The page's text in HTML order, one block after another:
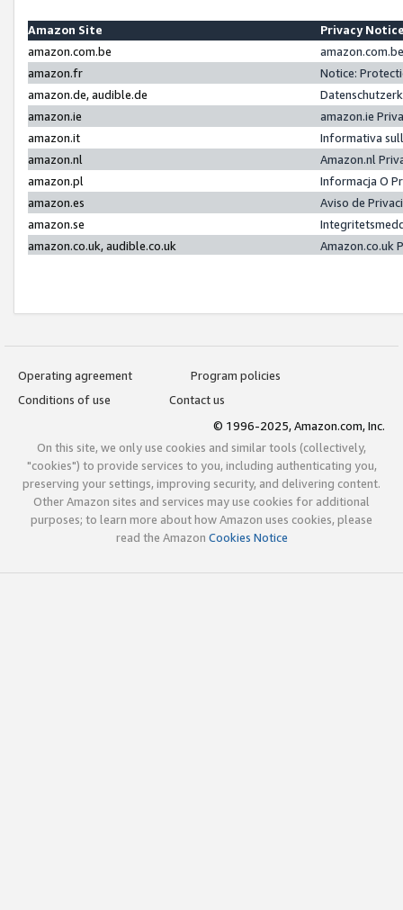
Amazon Site
Privacy
amazon.com.be
amazon.fr
Notice:
amazon.de, audible.de
amazon.ie
amazon.ie
amazon.it
Informativa
amazon.nl
Amazon.nl
amazon.pl
Informacja O
amazon.es
Aviso de
amazon.se
amazon.co.uk, audible.co.uk
Amazon.co.uk
Operating agreement
Program policies
Conditions of use
Contact us
© 1996-2025, Amazon.com, Inc.
On this site, we only use cookies and similar tools (collectively,
"cookies") to provide services to you, including authenticating you,
preserving your settings, improving security, and delivering content.
Other Amazon sites and services may use cookies for additional
purposes; to learn more about how Amazon uses cookies, please
read the Amazon Cookies Notice